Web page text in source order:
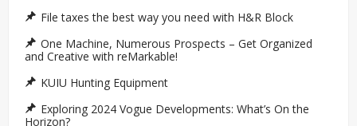
File taxes the best way you need with H&R Block
One Machine, Numerous Prospects – Get Organized
and Creative with reMarkable!
KUIU Hunting Equipment
Exploring 2024 Vogue Developments: What’s On the
Horizon?